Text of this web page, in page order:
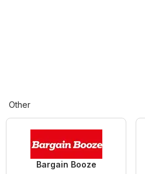
Other
Bargain Booze